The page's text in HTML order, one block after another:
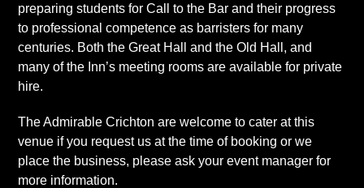
preparing students for Call to the Bar and their progress
to professional competence as barristers for many
centuries. Both the Great Hall and the Old Hall, and
many of the Inn’s meeting rooms are available for private
hire.
The Admirable Crichton are welcome to cater at this
venue if you request us at the time of booking or we
place the business, please ask your event manager for
more information.